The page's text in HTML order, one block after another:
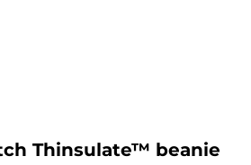
Thinsulate™ beanie